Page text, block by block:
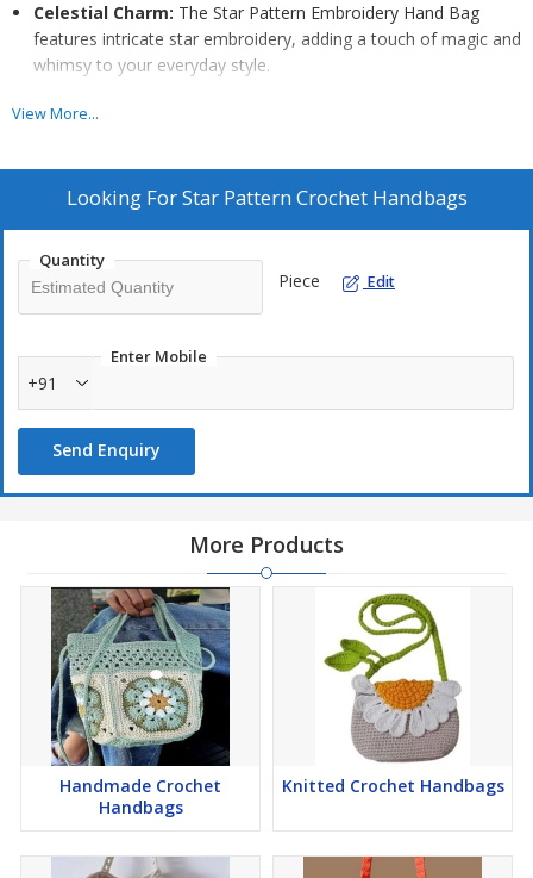
Celestial Charm: The Star Pattern Embroidery Hand Bag
features intricate star embroidery, adding a touch of magic and
whimsy to your everyday style.
delicate embroidery, this hand bag is a celestial-inspired
showcases beautiful star embroidery, making it a unique and
eye-catching addition to your wardrobe, perfect for anyone
who loves a touch of stardust.
View More...
Looking ForStar Pattern Crochet Handbags
Quantity
Piece Edit
Enter Mobile
+91
Send Enquiry
More Products
Handmade Crochet
Handbags
Knitted Crochet Handbags